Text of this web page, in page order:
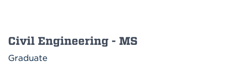
Civil Engineering - MS
Graduate